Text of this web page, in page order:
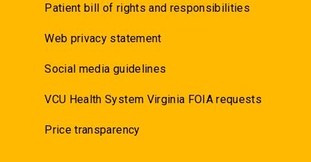
Patient bill of rights and responsibilities
Web privacy statement
Social media guidelines
VCU Health System Virginia FOIA requests
Price transparency